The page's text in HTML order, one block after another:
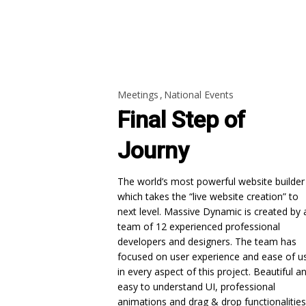
Meetings National Events
Final Step of
Journy
The world’s most powerful website builder
which takes the “live website creation” to
next level. Massive Dynamic is created by
team of 12 experienced professional
developers and designers. The team has
focused on user experience and ease of
in every aspect of this project. Beautiful
easy to understand UI, professional
animations and drag & drop functionalities